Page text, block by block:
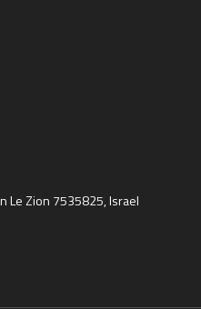
Le Zion 7535825, Israel